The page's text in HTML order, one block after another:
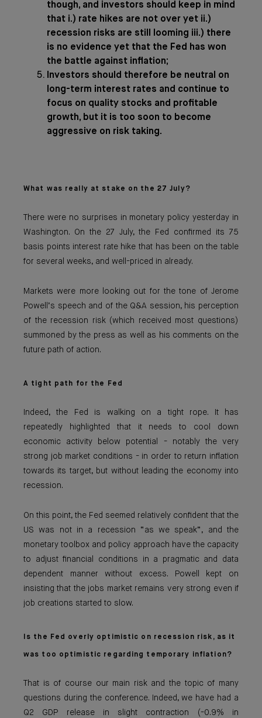
though, and investors should keep in mind
that i.) rate hikes are not over yet ii.)
recession risks are still looming iii.) there
is no evidence yet that the Fed has won
the battle against inflation;
Investors should therefore be neutral on
long-term interest rates and continue to
focus on quality stocks and profitable
growth, but it is too soon to become
aggressive on risk taking.
What was really at stake on the 27 July?
There were no surprises in monetary policy yesterday in
Washington. On the 27 July, the Fed confirmed its 75
basis points interest rate hike that has been on the table
for several weeks, and well-priced in already.
Markets were more looking out for the tone of Jerome
Powell’s speech and of the Q&A session, his perception
of the recession risk (which received most questions)
summoned by the press as well as his comments on the
future path of action.
A tight path for the Fed
Indeed, the Fed is walking on a tight rope. It has
repeatedly highlighted that it needs to cool down
economic activity below potential - notably the very
strong job market conditions - in order to return inflation
towards its target, but without leading the economy into
recession.
On this point, the Fed seemed relatively confident that the
US was not in a recession “as we speak”, and the
monetary toolbox and policy approach have the capacity
to adjust financial conditions in a pragmatic and data
dependent manner without excess. Powell kept on
insisting that the jobs market remains very strong even if
job creations started to slow.
Is the Fed overly optimistic on recession risk, as it
was too optimistic regarding temporary inflation?
That is of course our main risk and the topic of many
questions during the conference. Indeed, we have had a
Q2 GDP release in slight contraction (-0.9% in